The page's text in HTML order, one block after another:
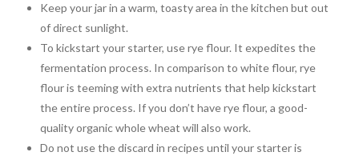
Keep your jar in a warm, toasty area in the kitchen but out
of direct sunlight.
To kickstart your starter, use rye flour. It expedites the
fermentation process. In comparison to white flour, rye
flour is teeming with extra nutrients that help kickstart
the entire process. If you don’t have rye flour, a good-
quality organic whole wheat will also work.
Do not use the discard in recipes until your starter is